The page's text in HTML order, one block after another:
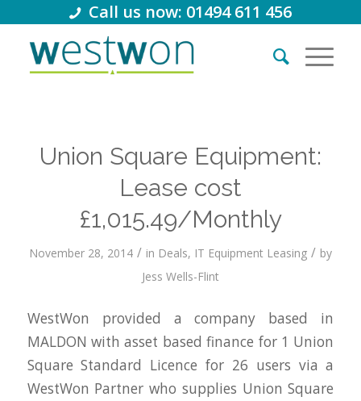
Call us now: 01494 611 456
Union Square Equipment:
Lease cost
£1,015.49/Monthly
November 28, 2014 / in Deals, IT Equipment Leasing / by
Jess Wells-Flint
WestWon provided a company based in
MALDON with asset based finance for 1 Union
Square Standard Licence for 26 users via a
WestWon Partner who supplies Union Square